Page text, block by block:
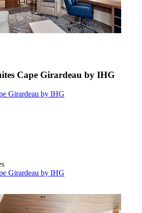
Cape Girardeau by IHG
Girardeau by IHG
Girardeau by IHG